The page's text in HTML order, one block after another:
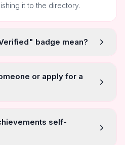
it to the directory.
badge mean?
or apply for a
self-